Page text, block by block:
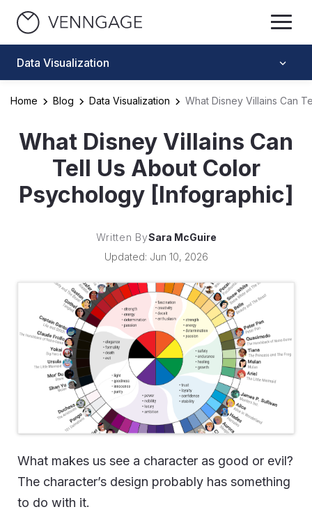
Data Visualization
Home Blog Data Visualization What Disney Villains Can
What Disney Villains Can
Tell Us About Color
Psychology [Infographic]
Written BySara McGuire
Updated: Jun 10, 2026
What makes us see a character as good or evil?
The character’s design probably has something
to do with it.